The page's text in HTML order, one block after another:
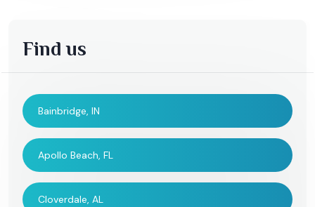
Find us
Bainbridge, IN
Apollo Beach, FL
Cloverdale, AL